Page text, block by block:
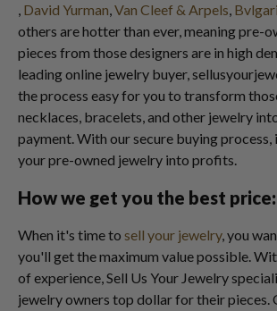
, David Yurman,Van Cleef & Arpels, Bvlgari
others are hotter than ever, meaning pre-
pieces from those designers are in high
leading online jewelry buyer,
the process easy for you to transform
necklaces, bracelets, and other jewelry
payment. With our secure buying
your pre-owned jewelry into profits.
How we get you the best price:
When it's time to sell your jewelry, you
you'll get the maximum value possible.
of experience, Sell Us Your Jewelry
jewelry owners top dollar for their pieces.